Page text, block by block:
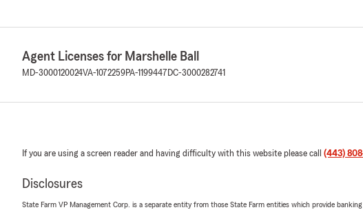
Agent Licenses for Marshelle Ball
MD-3000120024VA-1072259PA-1199447 DC-3000282741
If you are using a screen reader and having difficulty with this website please call (443)
Disclosures
State Farm VP Management Corp. is a separate entity from those State Farm entities which provide